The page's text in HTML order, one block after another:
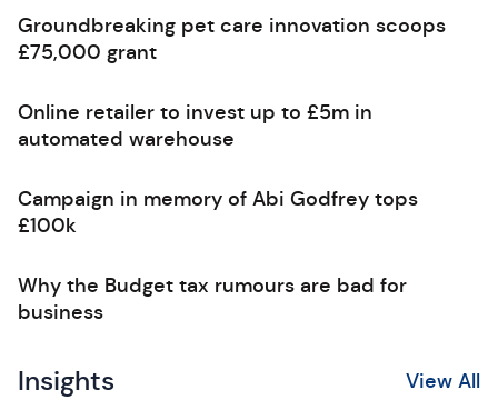
Groundbreaking pet care innovation scoops
£75,000 grant
Online retailer to invest up to £5m in
automated warehouse
Campaign in memory of Abi Godfrey tops
£100k
Why the Budget tax rumours are bad for
business
Insights View All